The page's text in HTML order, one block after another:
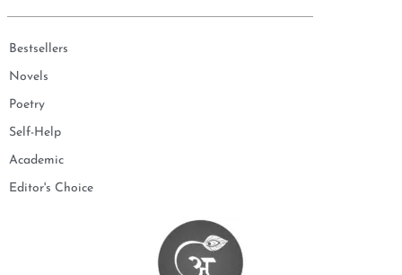
Bestsellers
Novels
Poetry
Self-Help
Academic
Editor's Choice